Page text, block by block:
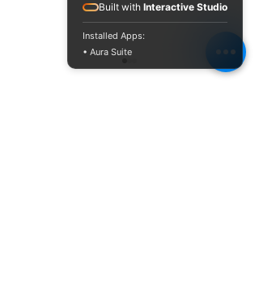
Built with Interactive Studio
Installed Apps:
• Aura Suite